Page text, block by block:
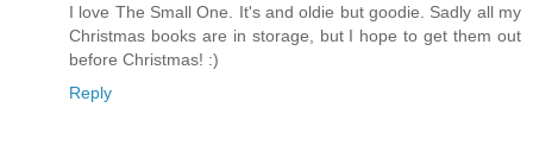
I love The Small One. It's and oldie but goodie. Sadly all my
Christmas books are in storage, but I hope to get them out
before Christmas! :)
Reply